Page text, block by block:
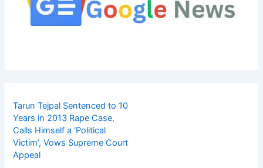
Tarun Tejpal Sentenced to 10
Years in 2013 Rape Case,
Calls Himself a ‘Political
Victim’, Vows Supreme Court
Appeal